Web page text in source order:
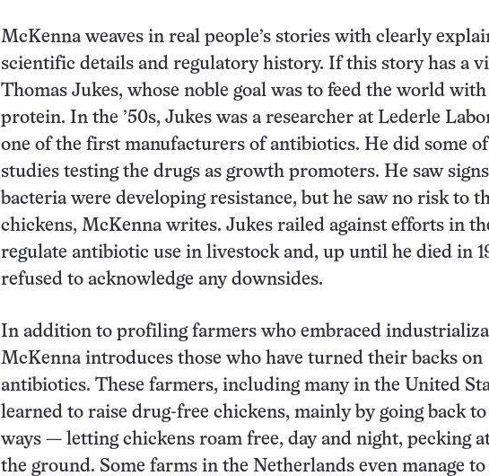
McKenna weaves in real people’s stories with clearly
scientific details and regulatory history. If this story has a
Thomas Jukes, whose noble goal was to feed the world with
protein. In the ’50s, Jukes was a researcher at Lederle
one of the first manufacturers of antibiotics. He did some
studies testing the drugs as growth promoters. He saw
bacteria were developing resistance, but he saw no risk to
chickens, McKenna writes. Jukes railed against efforts in
regulate antibiotic use in livestock and, up until he died in
refused to acknowledge any downsides.
In addition to profiling farmers who embraced
McKenna introduces those who have turned their backs on
antibiotics. These farmers, including many in the United
learned to raise drug-free chickens, mainly by going back
ways — letting chickens roam free, day and night, pecking
the ground. Some farms in the Netherlands even manage to